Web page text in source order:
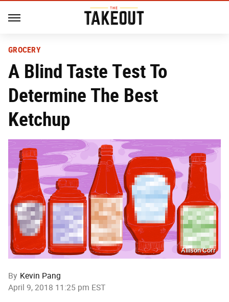
GROCERY
A Blind Taste Test To
Determine The Best
Ketchup
Allison Corr
By Kevin Pang
April 9, 2018 11:25 pm EST